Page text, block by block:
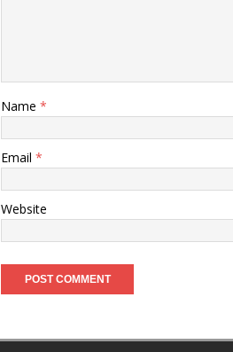
Name *
Email *
Website